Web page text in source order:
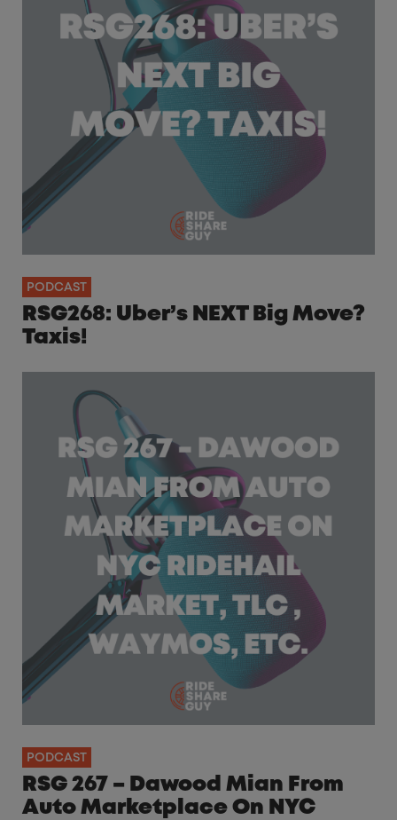
PODCAST
RSG268: Uber’s NEXT Big Move?
Taxis!
PODCAST
RSG 267 – Dawood Mian From
Auto Marketplace On NYC